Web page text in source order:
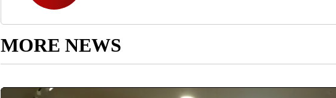
MORE NEWS